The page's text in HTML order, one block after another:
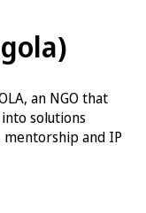
an NGO that
solutions
and IP